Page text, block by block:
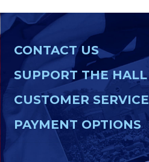
CONTACT US
SUPPORT THE HALL
CUSTOMER SERVICE
PAYMENT OPTIONS